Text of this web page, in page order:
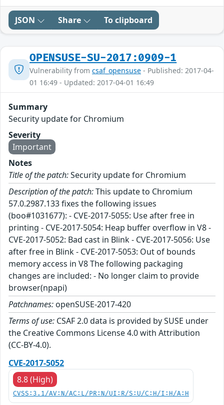
JSON Share To clipboard
OPENSUSE-SU-2017:0909-1
Vulnerability from csaf_opensuse - Published: 2017-04-
01 16:49 - Updated: 2017-04-01 16:49
Summary
Security update for Chromium
Severity
Important
Notes
Title of the patch:Security update for Chromium
Description of the patch:This update to Chromium
57.0.2987.133 fixes the following issues
(boo#1031677): - CVE-2017-5055: Use after free in
printing - CVE-2017-5054: Heap buffer overflow in V8 -
CVE-2017-5052: Bad cast in Blink - CVE-2017-5056: Use
after free in Blink - CVE-2017-5053: Out of bounds
memory access in V8 The following packaging
changes are included: - No longer claim to provide
browser(npapi)
Patchnames: openSUSE-2017-420
Terms of use: CSAF 2.0 data is provided by SUSE under
the Creative Commons License 4.0 with Attribution
(CC-BY-4.0).
CVE-2017-5052
8.8 (High)
CVSS:3.1/AV:N/AC:L/PR:N/UI:R/S:U/C:H/I:H/A:H